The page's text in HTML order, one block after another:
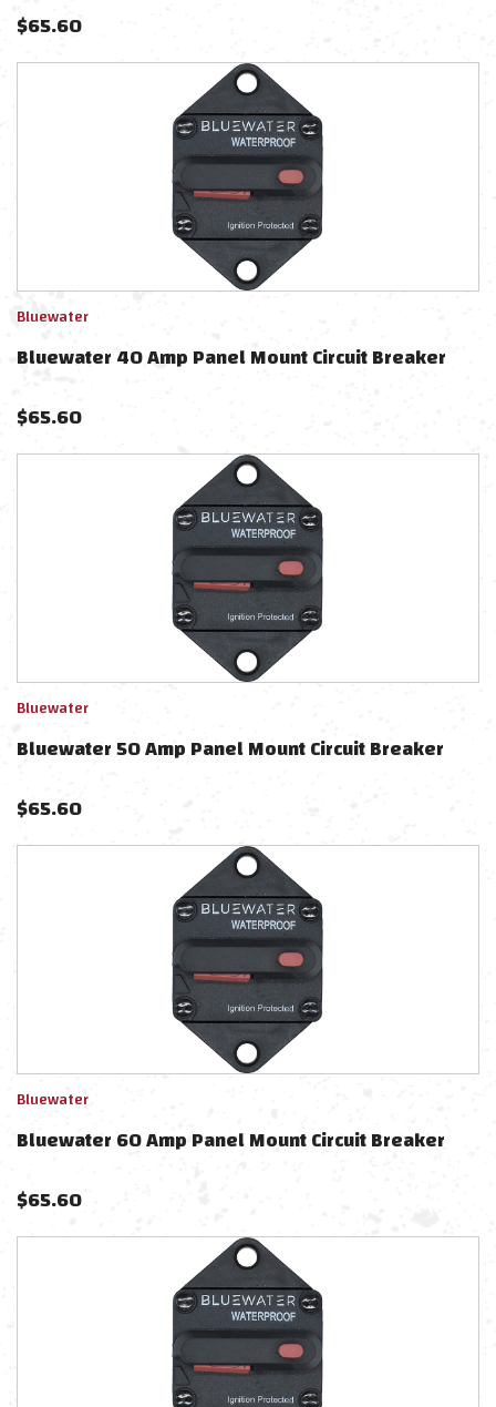
$65.60
Bluewater
Bluewater 40 Amp Panel Mount Circuit Breaker
$65.60
Bluewater
Bluewater 50 Amp Panel Mount Circuit Breaker
$65.60
Bluewater
Bluewater 60 Amp Panel Mount Circuit Breaker
$65.60